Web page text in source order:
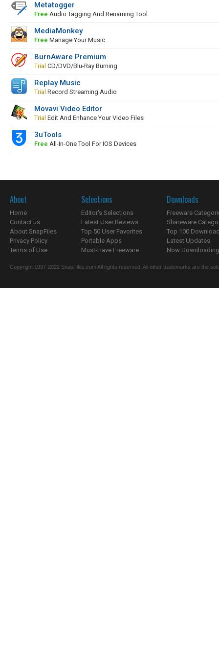
Metatogger
Free Audio Tagging And Renaming Tool
MediaMonkey
Free Manage Your Music
BurnAware Premium
Trial CD/DVD/Blu-Ray Burning
Replay Music
Trial Record Streaming Audio
Movavi Video Editor
Trial Edit And Enhance Your Video Files
3uTools
Free All-In-One Tool For IOS Devices
About
Home
Contact us
About SnapFiles
Privacy Policy
Terms of Use
Selections
Editor's Selections
Latest User Reviews
Top 50 User Favorites
Portable Apps
Must-Have Freeware
Downloads
Freeware
Shareware
Top 100
Latest Updates
Now
Copyright 1997-2022 SnapFiles.com All rights reserved. All other trademarks are the